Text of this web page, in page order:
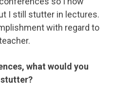
I still stutter in lectures.
with regard to
what would you